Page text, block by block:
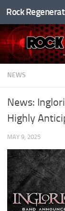
Skip to content
Rock
NEWS
News:
Highly
MAY 9, 2025